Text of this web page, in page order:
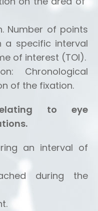
Number of points
specific interval
of interest (TOI).
Chronological
of the fixation.
to eye
an interval of
during the